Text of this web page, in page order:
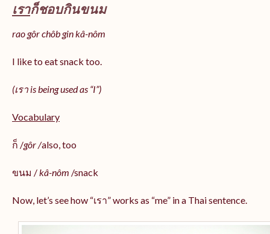
เราก็ชอบกินขนม
rao gôr chôb gin kâ-nôm
I like to eat snack too.
(เรา is being used as “I”)
Vocabulary
ก็ /gôr /also, too
ขนม /kâ-nôm /snack
Now, let’s see how “เรา” works as “me” in a Thai sentence.